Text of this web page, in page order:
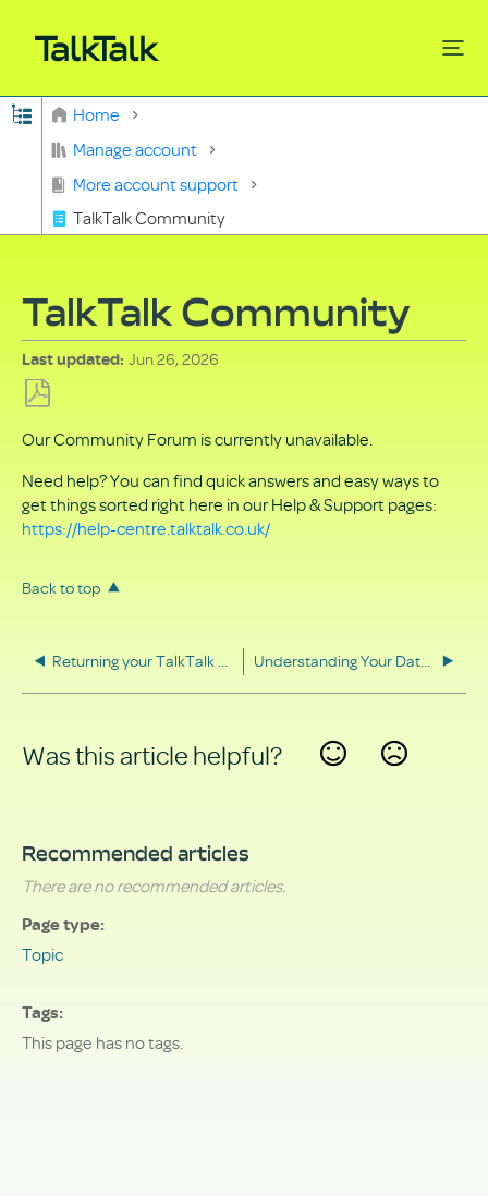
Expand/collapse global hierarchy
Home
Manage account
More account support
TalkTalk Community
TalkTalk Community
Last updated Jun 26, 2026
as
PDF
Our Community Forum is currently unavailable.
Need help? You can find quick answers and easy ways to
get things sorted right here in our Help & Support pages:
https://help-centre.talktalk.co.uk/
Back to top
Returning your TalkTalk equipment Understanding Your Data Rights
Was this article helpful?
Recommended articles
There are no recommended articles.
Page type
Topic
Tags
This page has no tags.